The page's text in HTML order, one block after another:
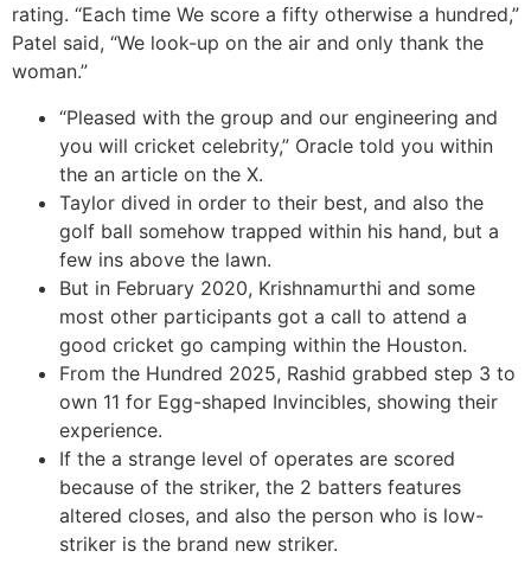
rating. “Each time We score a fifty otherwise a hundred,”
Patel said, “We look-up on the air and only thank the
woman.”
“Pleased with the group and our engineering and
you will cricket celebrity,” Oracle told you within
the an article on the X.
Taylor dived in order to their best, and also the
golf ball somehow trapped within his hand, but a
few ins above the lawn.
But in February 2020, Krishnamurthi and some
most other participants got a call to attend a
good cricket go camping within the Houston.
From the Hundred 2025, Rashid grabbed step 3 to
own 11 for Egg-shaped Invincibles, showing their
experience.
If the a strange level of operates are scored
because of the striker, the 2 batters features
altered closes, and also the person who is low-
striker is the brand new striker.